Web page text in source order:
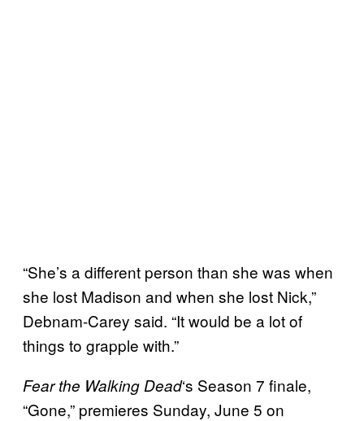
“She’s a different person than she was when
she lost Madison and when she lost Nick,”
Debnam-Carey said. “It would be a lot of
things to grapple with.”
Fear the Walking Dead‘s Season 7 finale,
“Gone,” premieres Sunday, June 5 on